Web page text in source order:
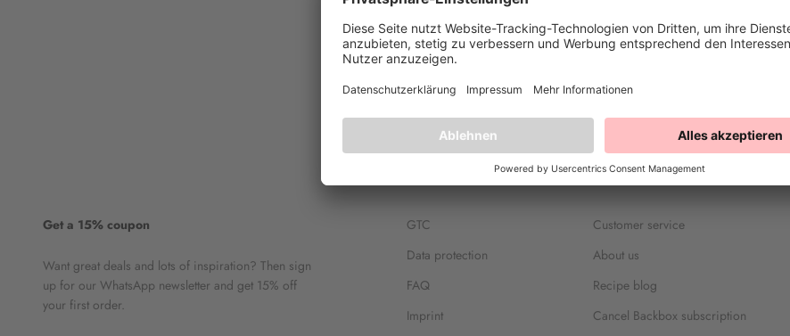
date, your termination will take effect at the earliest possible date.
Get a 15% coupon
Want great deals and lots of inspiration? Then sign
up for our WhatsApp newsletter and get 15% off
your first order.
GTC
Data protection
FAQ
Imprint
Customer service
About us
Recipe blog
Cancel Backbox subscription